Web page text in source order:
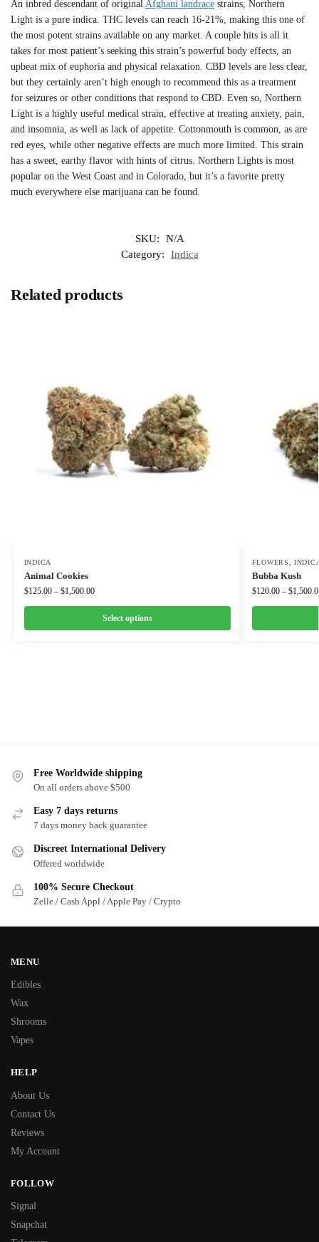
An inbred descendant of original Afghani landrace strains, Northern
Light is a pure indica. THC levels can reach 16-21%, making this one of
the most potent strains available on any market. A couple hits is all it
takes for most patient’s seeking this strain’s powerful body effects, an
upbeat mix of euphoria and physical relaxation. CBD levels are less clear,
but they certainly aren’t high enough to recommend this as a treatment
for seizures or other conditions that respond to CBD. Even so, Northern
Light is a highly useful medical strain, effective at treating anxiety, pain,
and insomnia, as well as lack of appetite. Cottonmouth is common, as are
red eyes, while other negative effects are much more limited. This strain
has a sweet, earthy flavor with hints of citrus. Northern Lights is most
popular on the West Coast and in Colorado, but it’s a favorite pretty
much everywhere else marijuana can be found.
SKU:
N/A
Category:
Indica
Related products
INDICA
Animal Cookies
$125.00 – $1,500.00
Select options
FLOWERS ,
Bubba Kush
$120.00 – $
Free Worldwide shipping
On all orders above $500
Easy 7 days returns
7 days money back guarantee
Discreet International Delivery
Offered worldwide
100% Secure Checkout
Zelle / Cash Appl / Apple Pay / Crypto
MENU
Edibles
Wax
Shrooms
Vapes
HELP
About Us
Contact Us
Reviews
My Account
FOLLOW
Signal
Snapchat